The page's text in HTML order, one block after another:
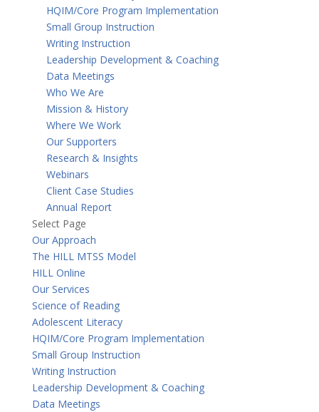
HQIM/Core Program Implementation
Small Group Instruction
Writing Instruction
Leadership Development & Coaching
Data Meetings
Who We Are
Mission & History
Where We Work
Our Supporters
Research & Insights
Webinars
Client Case Studies
Annual Report
Select Page
Our Approach
The HILL MTSS Model
HILL Online
Our Services
Science of Reading
Adolescent Literacy
HQIM/Core Program Implementation
Small Group Instruction
Writing Instruction
Leadership Development & Coaching
Data Meetings